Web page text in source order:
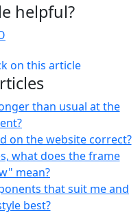
helpful?
on this article
than usual at the
on the website correct?
what does the frame
mean?
that suit me and
best?